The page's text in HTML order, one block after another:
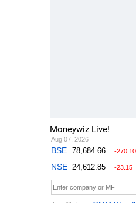
Moneywiz Live!